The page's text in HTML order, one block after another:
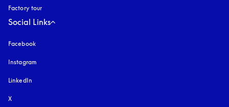
Factory tour
Social Links
Facebook
Instagram
LinkedIn
X